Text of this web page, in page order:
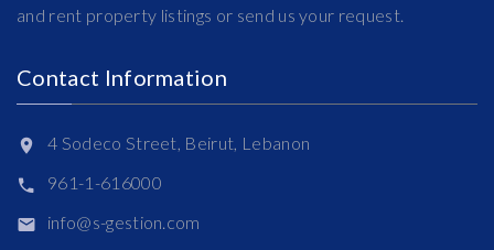
and rent property listings or send us your request.
Contact Information
4 Sodeco Street, Beirut, Lebanon
961-1-616000
info@s-gestion.com